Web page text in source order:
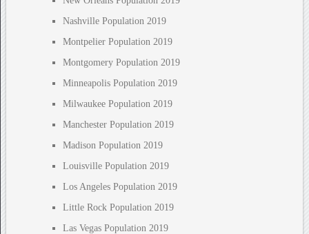
Nashville Population 2019
Montpelier Population 2019
Montgomery Population 2019
Minneapolis Population 2019
Milwaukee Population 2019
Manchester Population 2019
Madison Population 2019
Louisville Population 2019
Los Angeles Population 2019
Little Rock Population 2019
Las Vegas Population 2019